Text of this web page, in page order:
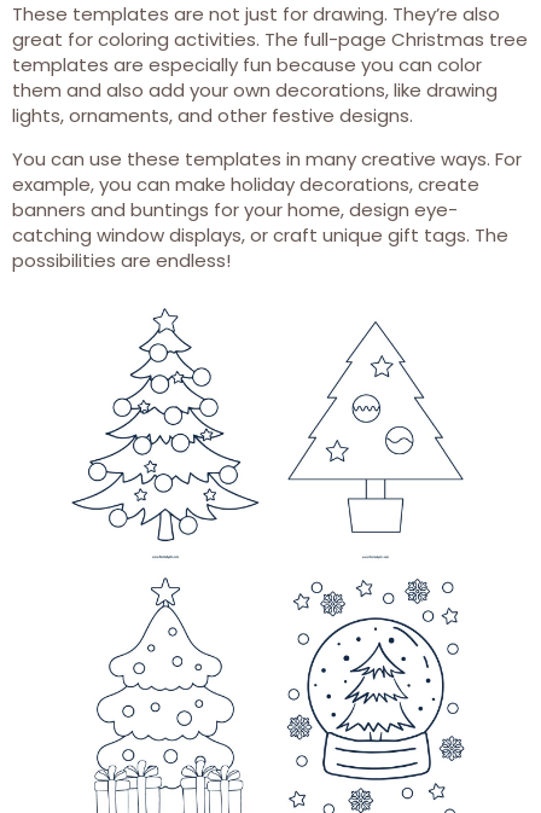
These templates are not just for drawing. They’re also
great for coloring activities. The full-page Christmas tree
templates are especially fun because you can color
them and also add your own decorations, like drawing
lights, ornaments, and other festive designs.
You can use these templates in many creative ways. For
example, you can make holiday decorations, create
banners and buntings for your home, design eye-
catching window displays, or craft unique gift tags. The
possibilities are endless!